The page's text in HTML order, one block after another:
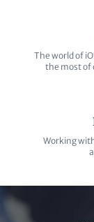
The world of
the most of
Working